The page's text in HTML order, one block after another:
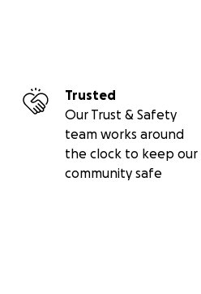
Trusted
Our Trust & Safety
team works around
the clock to keep our
community safe